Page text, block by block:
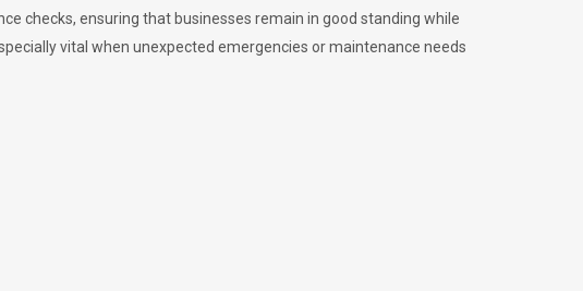
checks, ensuring that businesses remain in good standing while
vital when unexpected emergencies or maintenance needs